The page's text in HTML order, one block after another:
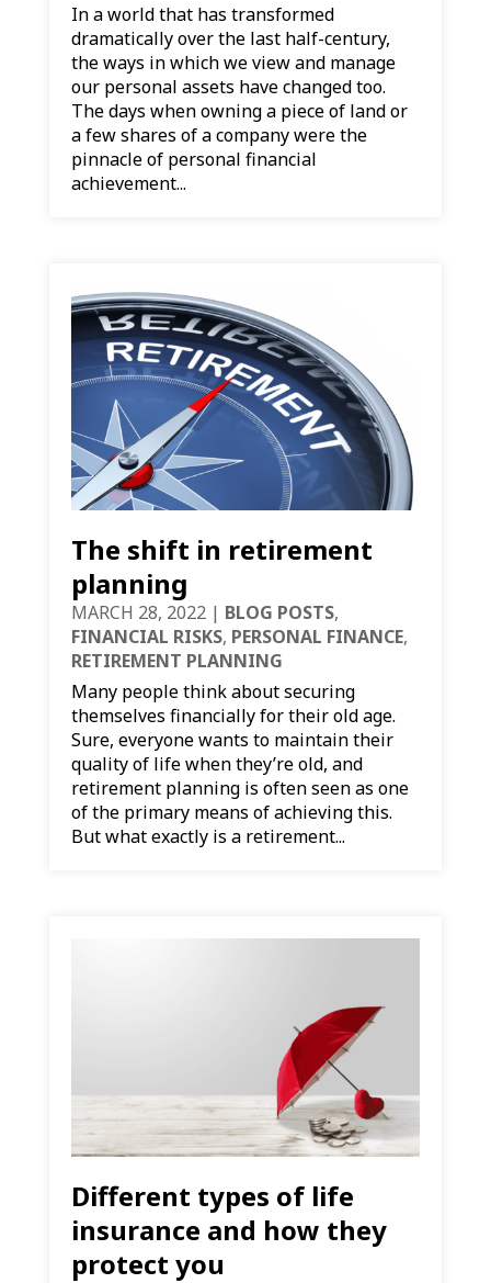
In a world that has transformed
dramatically over the last half-century,
the ways in which we view and manage
our personal assets have changed too.
The days when owning a piece of land or
a few shares of a company were the
pinnacle of personal financial
achievement...
The shift in retirement
planning
MARCH 28, 2022| BLOG POSTS,
FINANCIAL RISKS, PERSONAL FINANCE,
RETIREMENT PLANNING
Many people think about securing
themselves financially for their old age.
Sure, everyone wants to maintain their
quality of life when they’re old, and
retirement planning is often seen as one
of the primary means of achieving this.
But what exactly is a retirement...
Different types of life
insurance and how they
protect you